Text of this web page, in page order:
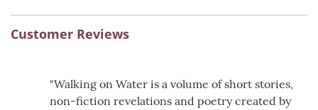
Customer Reviews
"Walking on Water is a volume of short stories,
non-fiction revelations and poetry created by